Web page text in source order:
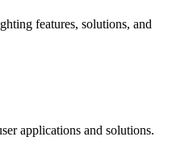
features, solutions, and
applications and solutions.